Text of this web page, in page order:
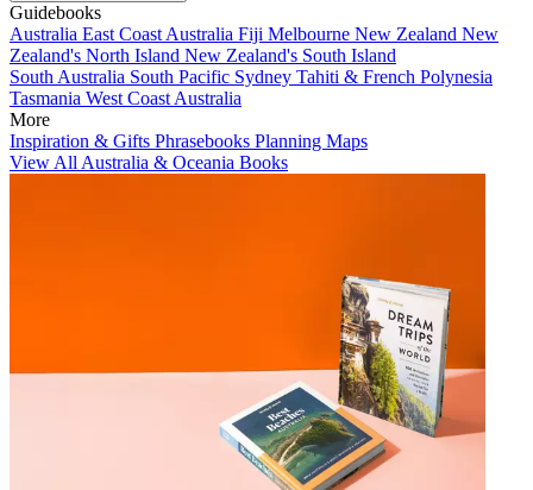
Guidebooks
Australia East Coast Australia Fiji Melbourne New Zealand New
Zealand's North Island New Zealand's South Island
South Australia South Pacific Sydney Tahiti & French Polynesia
Tasmania West Coast Australia
More
Inspiration & Gifts Phrasebooks Planning Maps
View All Australia & Oceania Books